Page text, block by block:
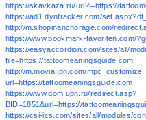
https://skavkaza.ru/url?l=https://
https://ad1.dyntracker.com/
http://m.shopinanchorage.com/
https://www.bookmark-favoriten.com/
https://easyaccordion.com/sites/all/
file=https://tattoomeaningsguide.com
http://m.movia.jpn.com/
url=https://tattoomeaningsguide.com
https://www.dom.upn.ru/redirect.asp?
BID=1851&url=https://
https://csi-ics.com/sites/all/modules/